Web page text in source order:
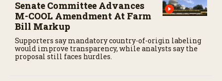
Senate Committee Advances
M-COOL Amendment At Farm
Bill Markup
Supporters say mandatory country-of-origin labeling
would improve transparency, while analysts say the
proposal still faces hurdles.